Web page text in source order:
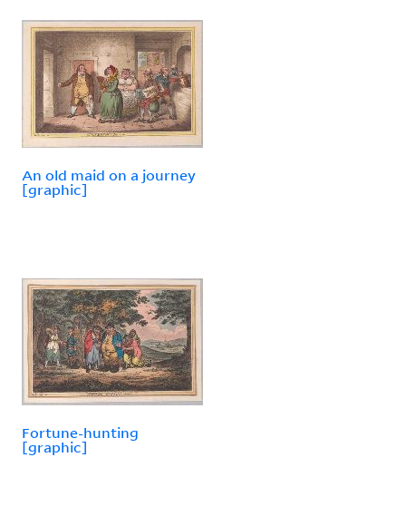
An old maid on a journey
[graphic]
Fortune-hunting
[graphic]